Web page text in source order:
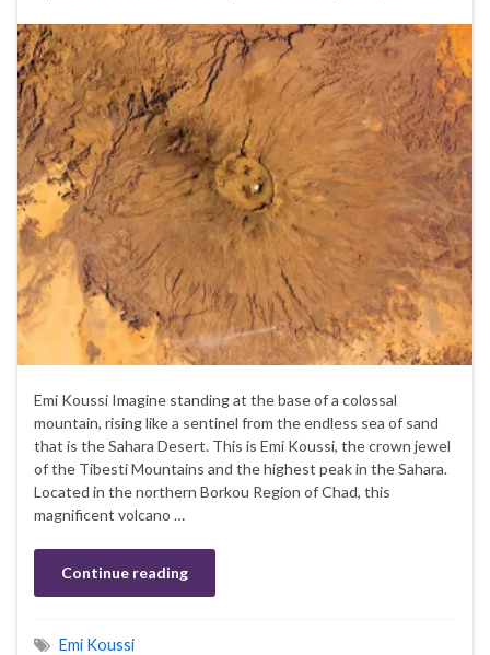
Emi Koussi Imagine standing at the base of a colossal
mountain, rising like a sentinel from the endless sea of sand
that is the Sahara Desert. This is Emi Koussi, the crown jewel
of the Tibesti Mountains and the highest peak in the Sahara.
Located in the northern Borkou Region of Chad, this
magnificent volcano …
Continue reading
Emi Koussi